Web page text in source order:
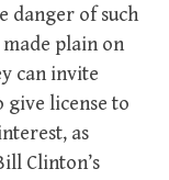
danger of such
plain on
can invite
give license to
as
Clinton’s